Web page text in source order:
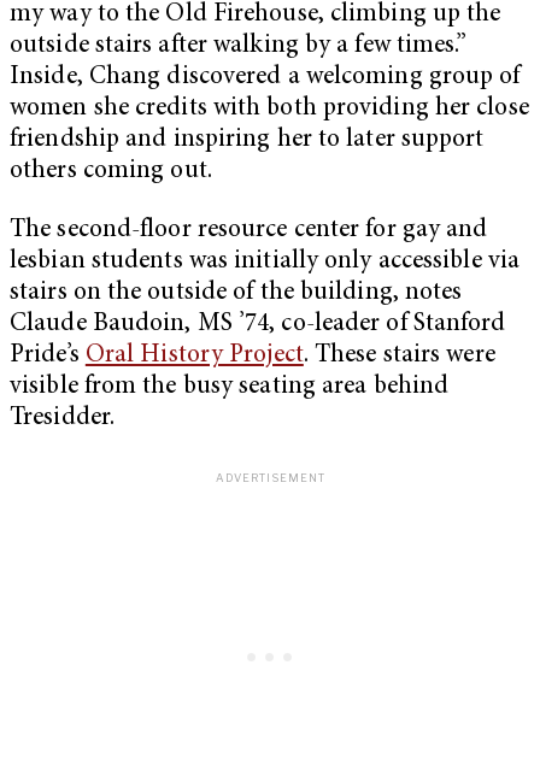
my way to the Old Firehouse, climbing up the
outside stairs after walking by a few times.”
Inside, Chang discovered a welcoming group of
women she credits with both providing her close
friendship and inspiring her to later support
others coming out.
The second-floor resource center for gay and
lesbian students was initially only accessible via
stairs on the outside of the building, notes
Claude Baudoin, MS ’74, co-leader of Stanford
Pride’s Oral History Project. These stairs were
visible from the busy seating area behind
Tresidder.